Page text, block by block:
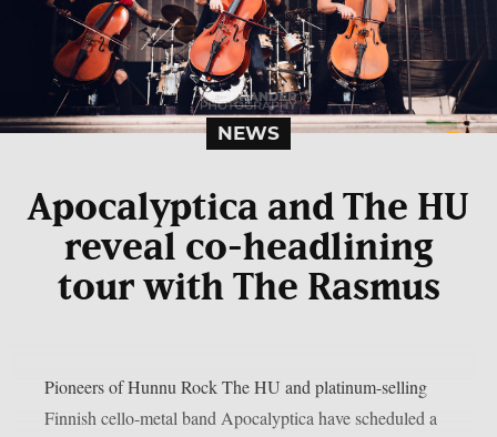
NEWS
Apocalyptica and The HU
reveal co-headlining
tour with The Rasmus
Pioneers of Hunnu Rock The HU and platinum-selling
Finnish cello-metal band Apocalyptica have scheduled a